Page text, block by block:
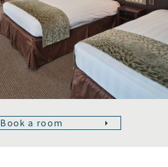
Book a room